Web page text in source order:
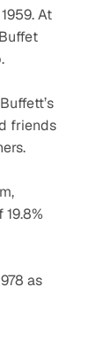
At
friends
as